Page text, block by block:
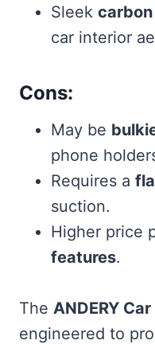
Sleek
car interior
Cons:
May be
phone
Requires a
suction.
Higher price
features.
The ANDERY
engineered to